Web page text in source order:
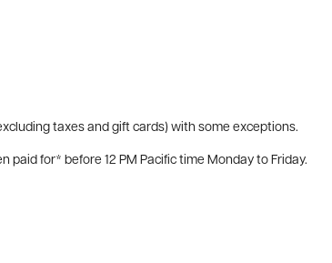
taxes and gift cards) with some exceptions.
for* before 12 PM Pacific time Monday to Friday.